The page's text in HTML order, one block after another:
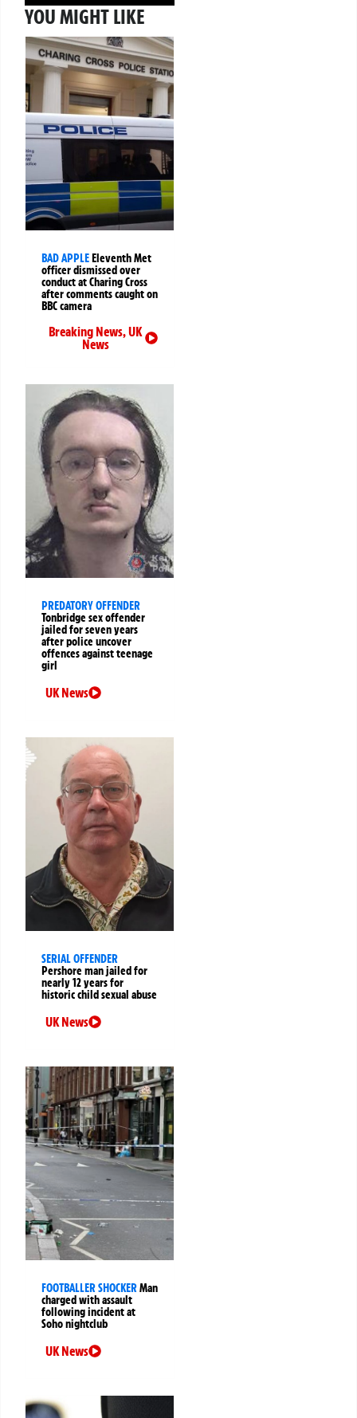
YOU MIGHT LIKE
BAD APPLEEleventh Met
officer dismissed over
conduct at Charing Cross
after comments caught on
BBC camera
Breaking News,UK
News
PREDATORY OFFENDER
Tonbridge sex offender
jailed for seven years
after police uncover
offences against teenage
girl
UK News
SERIAL OFFENDER
Pershore man jailed for
nearly 12 years for
historic child sexual abuse
UK News
FOOTBALLER SHOCKERMan
charged with assault
following incident at
Soho nightclub
UK News